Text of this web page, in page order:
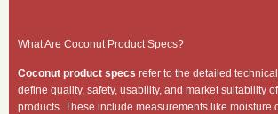
What Are Coconut Product Specs?
Coconut product specs refer to the detailed
define quality, safety, usability, and market suitability
products. These include measurements like moisture